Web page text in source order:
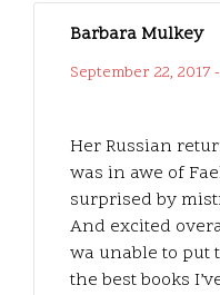
Barbara Mulkey
September 22, 2017
Her Russian
was in awe of
surprised by
And excited
wa unable to put
the best books